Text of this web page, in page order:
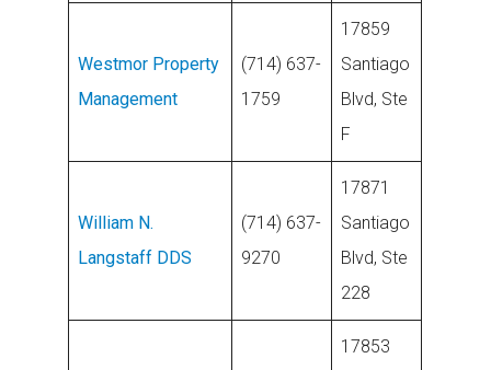
Westmor Property
Management
(714) 637-
1759
17859
Santiago
Blvd, Ste
F
William N.
Langstaff DDS
(714) 637-
9270
17871
Santiago
Blvd, Ste
228
17853